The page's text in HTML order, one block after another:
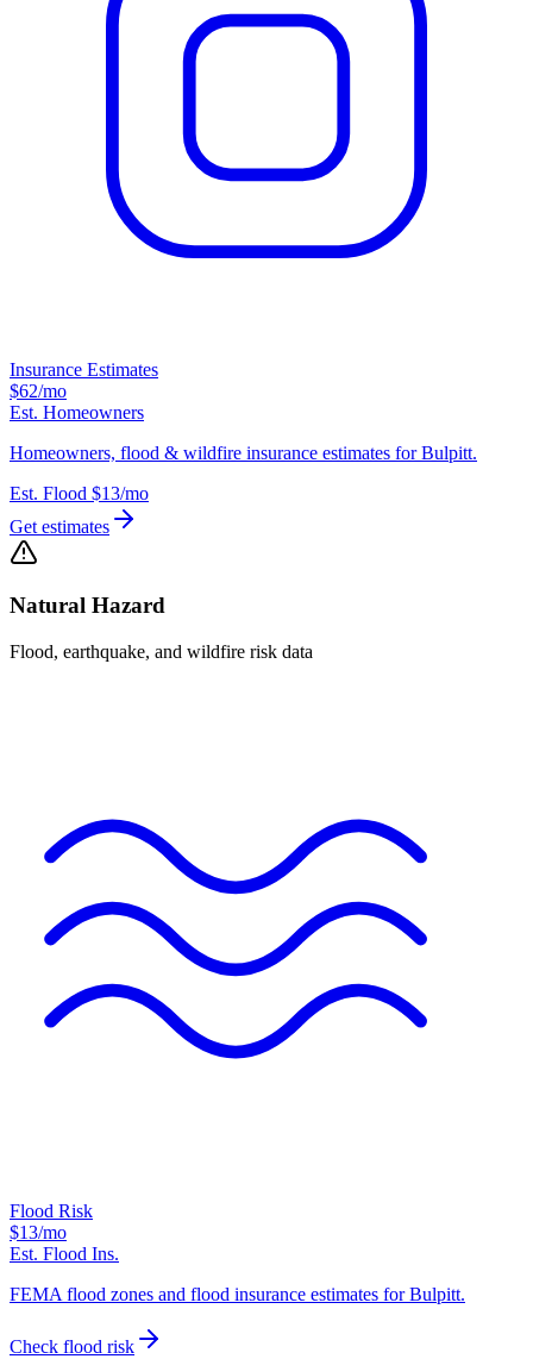
Insurance Estimates
$62/mo
Est. Homeowners
Homeowners, flood & wildfire insurance estimates for Bulpitt.
Est. Flood $13/mo
Get estimates
Natural Hazard
Flood, earthquake, and wildfire risk data
Flood Risk
$13/mo
Est. Flood Ins.
FEMA flood zones and flood insurance estimates for Bulpitt.
Check flood risk